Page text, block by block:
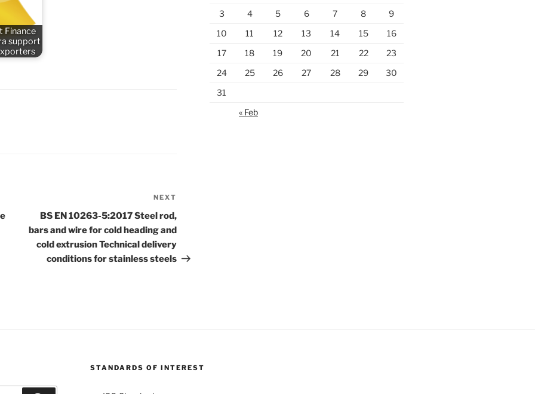
Finance
support
NEXT
BS EN 10263-5:2017 Steel rod,
bars and wire for cold heading and
cold extrusion Technical delivery
conditions for stainless steels
3
4 5 6 7 8
9
10
11 12 13 14 15
16
17
18 19 20 21 22
23
24
25 26 27 28 29
30
31
« Feb
STANDARDS OF INTEREST